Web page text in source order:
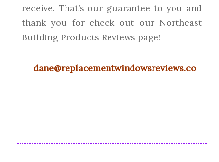
receive. That’s our guarantee to you and
thank you for check out our Northeast
Building Products Reviews page!
dane@replacementwindowsreviews.co